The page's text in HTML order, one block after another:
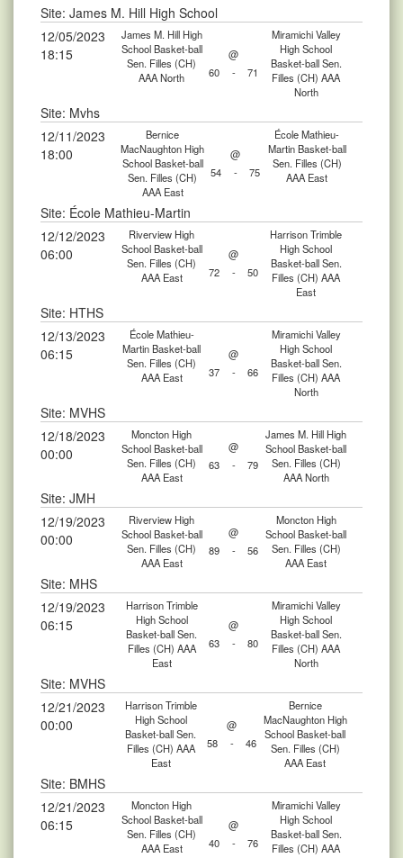
Site: James M. Hill High School
12/05/2023
18:15
James M. Hill High
School Basket-ball
Sen. Filles (CH)
AAA North
@
Miramichi Valley
High School
Basket-ball Sen.
Filles (CH) AAA
North
60 - 71
Site: Mvhs
12/11/2023
18:00
Bernice
MacNaughton High
School Basket-ball
Sen. Filles (CH)
AAA East
@
École Mathieu-
Martin Basket-ball
Sen. Filles (CH)
AAA East
54 - 75
Site: École Mathieu-Martin
12/12/2023
06:00
Riverview High
School Basket-ball
Sen. Filles (CH)
AAA East
@
Harrison Trimble
High School
Basket-ball Sen.
Filles (CH) AAA
East
72 - 50
Site: HTHS
12/13/2023
06:15
École Mathieu-
Martin Basket-ball
Sen. Filles (CH)
AAA East
@
Miramichi Valley
High School
Basket-ball Sen.
Filles (CH) AAA
North
37 - 66
Site: MVHS
12/18/2023
00:00
Moncton High
School Basket-ball
Sen. Filles (CH)
AAA East
@
James M. Hill High
School Basket-ball
Sen. Filles (CH)
AAA North
63 - 79
Site: JMH
12/19/2023
00:00
Riverview High
School Basket-ball
Sen. Filles (CH)
AAA East
@
Moncton High
School Basket-ball
Sen. Filles (CH)
AAA East
89 - 56
Site: MHS
12/19/2023
06:15
Harrison Trimble
High School
Basket-ball Sen.
Filles (CH) AAA
East
@
Miramichi Valley
High School
Basket-ball Sen.
Filles (CH) AAA
North
63 - 80
Site: MVHS
12/21/2023
00:00
Harrison Trimble
High School
Basket-ball Sen.
Filles (CH) AAA
East
@
Bernice
MacNaughton High
School Basket-ball
Sen. Filles (CH)
AAA East
58 - 46
Site: BMHS
12/21/2023
06:15
Moncton High
School Basket-ball
Sen. Filles (CH)
AAA East
@
Miramichi Valley
High School
Basket-ball Sen.
Filles (CH) AAA
40 - 76